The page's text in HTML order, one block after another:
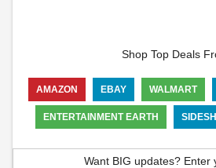
Shop Top Deals
AMAZON EBAY WALMART
ENTERTAINMENT EARTH
Want BIG updates? Enter